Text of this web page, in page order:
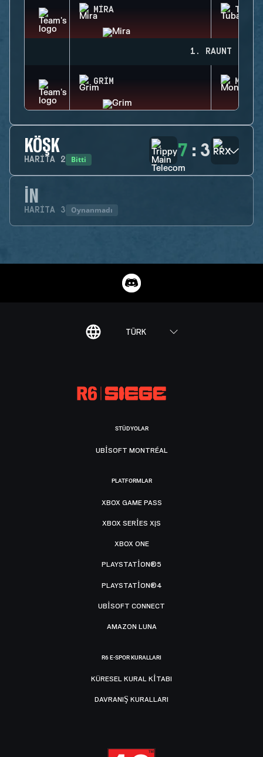
MIRA
1. RAUNT
GRIM
KÖŞK
HARITA 2 Bitti 7 : 3
İN
HARITA 3 Oynanmadı
TÜRK
STÜDYOLAR
UBISOFT MONTRÉAL
PLATFORMLAR
XBOX GAME PASS
XBOX SERIES X|S
XBOX ONE
PLAYSTATION®5
PLAYSTATION®4
UBISOFT CONNECT
AMAZON LUNA
R6 E-SPOR KURALLARI
KÜRESEL KURAL KITABI
DAVRANIŞ KURALLARI